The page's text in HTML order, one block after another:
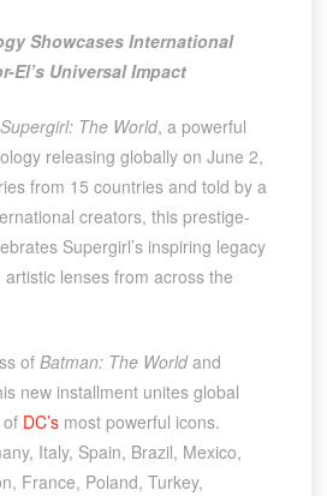
Showcases International
El’s Universal Impact
Supergirl: The World, a powerful
releasing globally on June 2,
from 15 countries and told by a
creators, this prestige-
Supergirl’s inspiring legacy
lenses from across the
of Batman: The Worldand
new installment unites global
DC’smost powerful icons.
Italy, Spain, Brazil, Mexico,
France, Poland, Turkey,